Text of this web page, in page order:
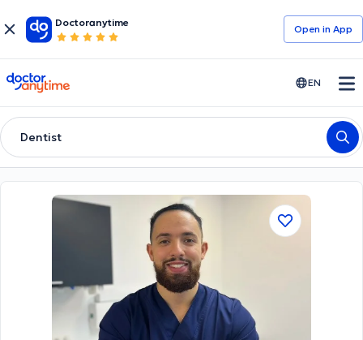
Doctoranytime
Open in Αpp
doctoranytime EN
Dentist